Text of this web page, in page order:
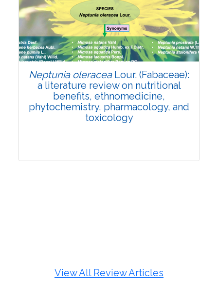
Review Article
Published: 19 May, 2026
Doi:10.1007/s42535-026-01743-2
Neptunia oleraceaLour. (Fabaceae):
a literature review on nutritional
benefits, ethnomedicine,
phytochemistry, pharmacology, and
toxicology
View All Review Articles